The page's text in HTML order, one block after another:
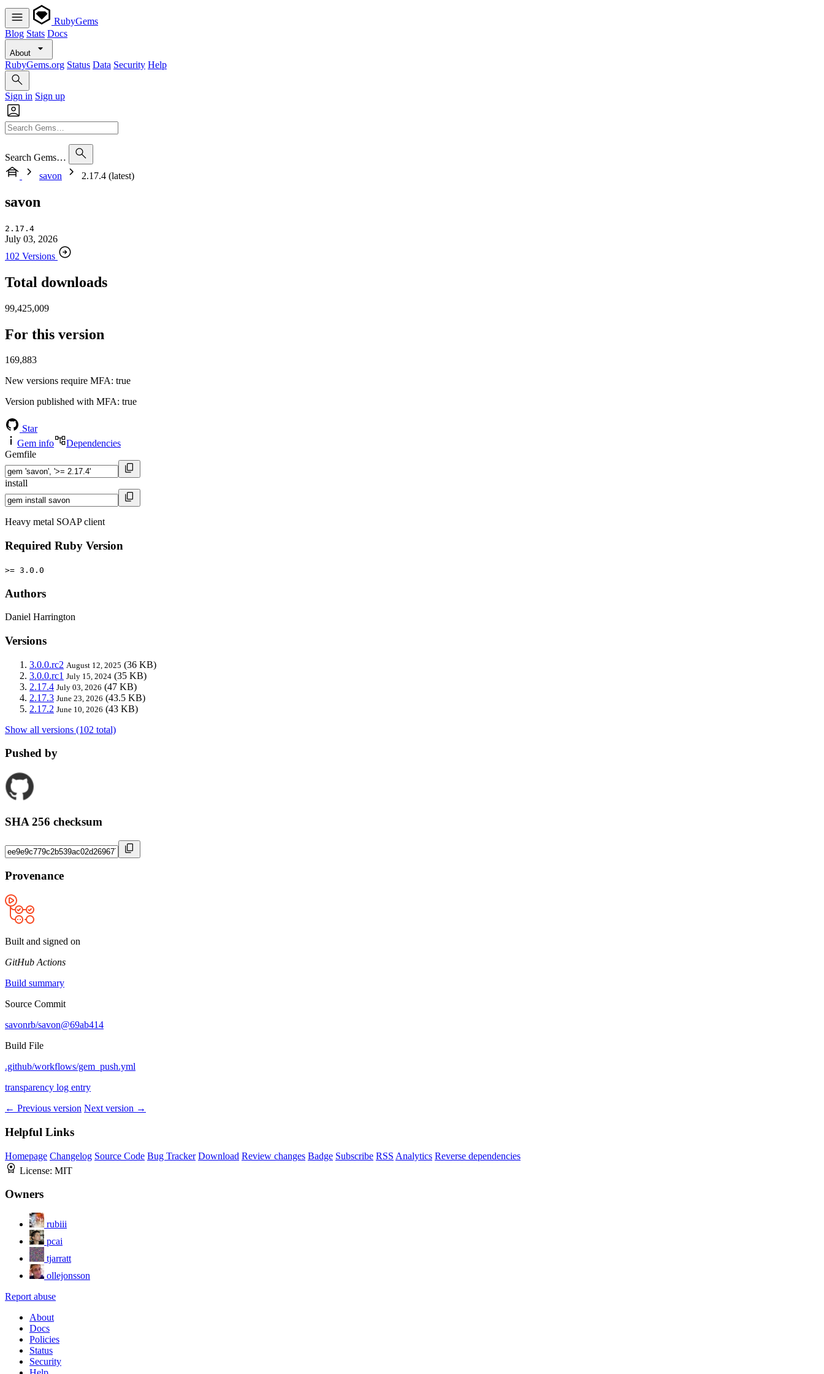
RubyGems
Blog Stats Docs
About
RubyGems.org Status Data Security Help
Sign in Sign up
Search Gems…
savon
2.17.4 (latest)
savon
2.17.4
July 03, 2026
102 Versions
Total downloads
99,425,009
For this version
169,883
New versions require MFA: true
Version published with MFA: true
Star
Gem info
Dependencies
Gemfile
install
Heavy metal SOAP client
Required Ruby Version
>= 3.0.0
Authors
Daniel Harrington
Versions
3.0.0.rc2 August 12, 2025 (36 KB)
3.0.0.rc1 July 15, 2024 (35 KB)
2.17.4 July 03, 2026 (47 KB)
2.17.3 June 23, 2026 (43.5 KB)
2.17.2 June 10, 2026 (43 KB)
Show all versions (102 total)
Pushed by
SHA 256 checksum
Provenance
Built and signed on
GitHub Actions
Build summary
Source Commit
savonrb/savon@69ab414
Build File
.github/workflows/gem_push.yml
transparency log entry
← Previous version Next version →
Helpful Links
Homepage Changelog Source Code Bug Tracker Download Review changes Badge Subscribe RSS Analytics Reverse dependencies
License: MIT
Owners
rubiii
pcai
tjarratt
ollejonsson
Report abuse
About
Docs
Policies
Status
Security